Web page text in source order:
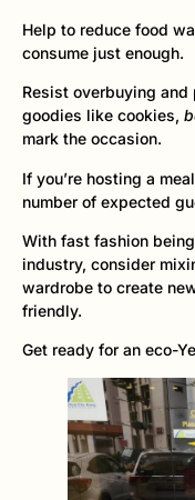
Help to reduce food
consume just enough.
Resist overbuying and
goodies like cookies,
mark the occasion.
If you’re hosting a
number of expected
With fast fashion
industry, consider
wardrobe to create
friendly.
Get ready for an eco-